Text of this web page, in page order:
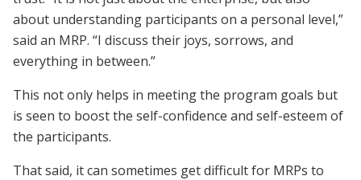
about understanding participants on a personal level,”
said an MRP. “I discuss their joys, sorrows, and
everything in between.”
This not only helps in meeting the program goals but
is seen to boost the self-confidence and self-esteem of
the participants.
That said, it can sometimes get difficult for MRPs to